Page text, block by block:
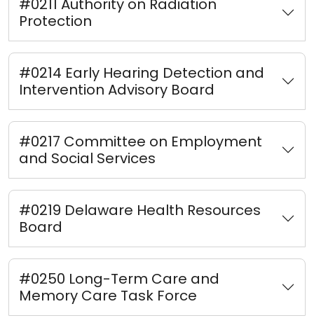
#0211 Authority on Radiation
Protection
#0214 Early Hearing Detection and
Intervention Advisory Board
#0217 Committee on Employment
and Social Services
#0219 Delaware Health Resources
Board
#0250 Long-Term Care and
Memory Care Task Force